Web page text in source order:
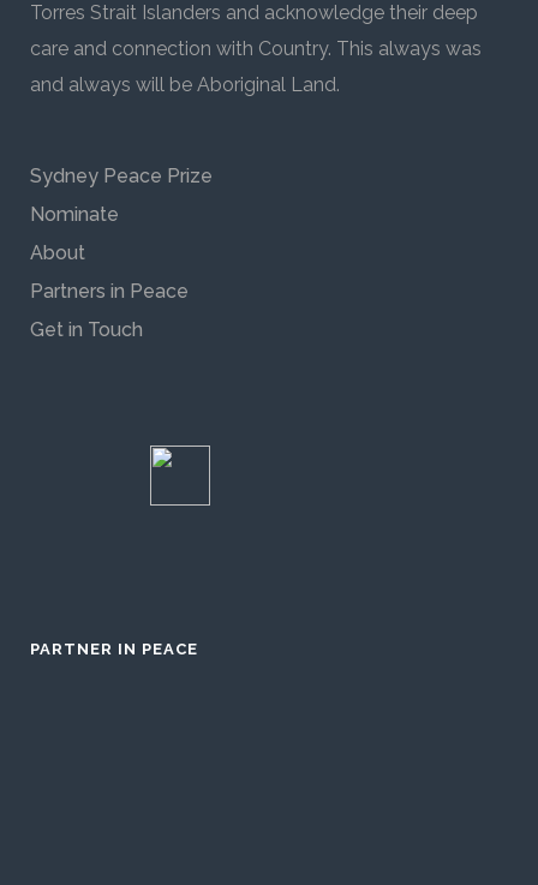
Torres Strait Islanders and acknowledge their deep
care and connection with Country. This always was
and always will be Aboriginal Land.
Sydney Peace Prize
Nominate
About
Partners in Peace
Get in Touch
PARTNER IN PEACE